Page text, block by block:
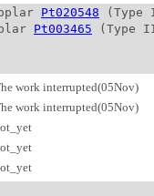
Pt020548 (Type
Pt003465
work interrupted(05Nov)
work interrupted(05Nov)